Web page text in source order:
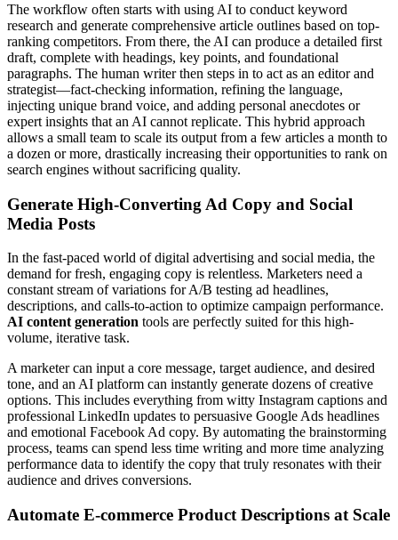
The workflow often starts with using AI to conduct keyword
research and generate comprehensive article outlines based on top-
ranking competitors. From there, the AI can produce a detailed first
draft, complete with headings, key points, and foundational
paragraphs. The human writer then steps in to act as an editor and
strategist—fact-checking information, refining the language,
injecting unique brand voice, and adding personal anecdotes or
expert insights that an AI cannot replicate. This hybrid approach
allows a small team to scale its output from a few articles a month to
a dozen or more, drastically increasing their opportunities to rank on
search engines without sacrificing quality.
Generate High-Converting Ad Copy and Social
Media Posts
In the fast-paced world of digital advertising and social media, the
demand for fresh, engaging copy is relentless. Marketers need a
constant stream of variations for A/B testing ad headlines,
descriptions, and calls-to-action to optimize campaign performance.
AI content generation tools are perfectly suited for this high-
volume, iterative task.
A marketer can input a core message, target audience, and desired
tone, and an AI platform can instantly generate dozens of creative
options. This includes everything from witty Instagram captions and
professional LinkedIn updates to persuasive Google Ads headlines
and emotional Facebook Ad copy. By automating the brainstorming
process, teams can spend less time writing and more time analyzing
performance data to identify the copy that truly resonates with their
audience and drives conversions.
Automate E-commerce Product Descriptions at Scale